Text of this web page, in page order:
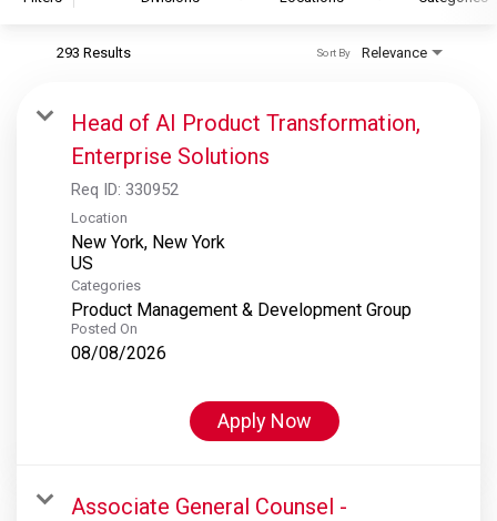
S&P Global Ratings
S&P Global Market Intelligence
S&P Dow Jones Indices
S&P Global Platts
293 Results Relevance
Sort By
Head of AI Product Transformation,
Enterprise Solutions
Req ID: 330952
Location
New York, New York
Categories
Product Management & Development Group
Posted On
08/08/2026
Apply Now
Associate General Counsel -